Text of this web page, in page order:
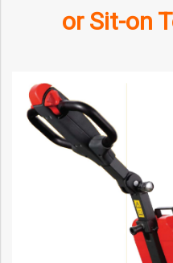
or Sit-on